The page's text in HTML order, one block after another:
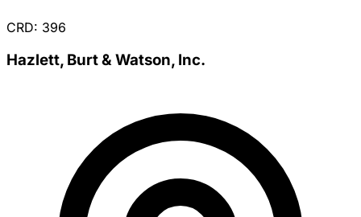
CRD: 396
Hazlett, Burt & Watson, Inc.